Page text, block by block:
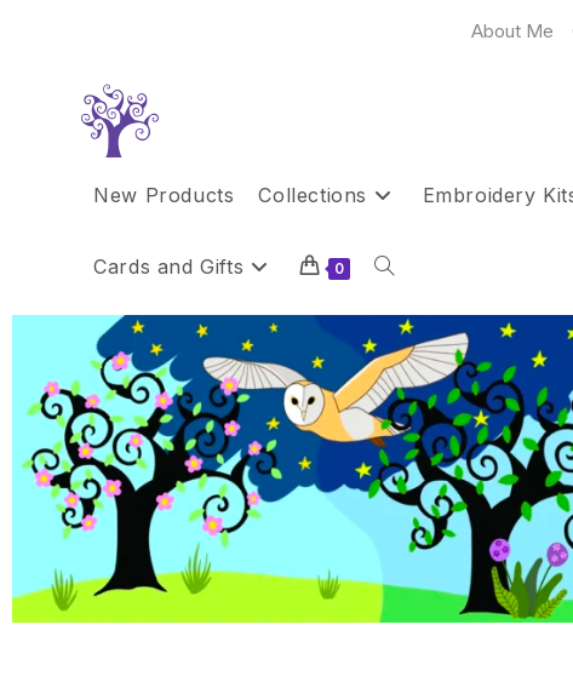
About Me
New Products Collections Embroidery
Cards and Gifts 0